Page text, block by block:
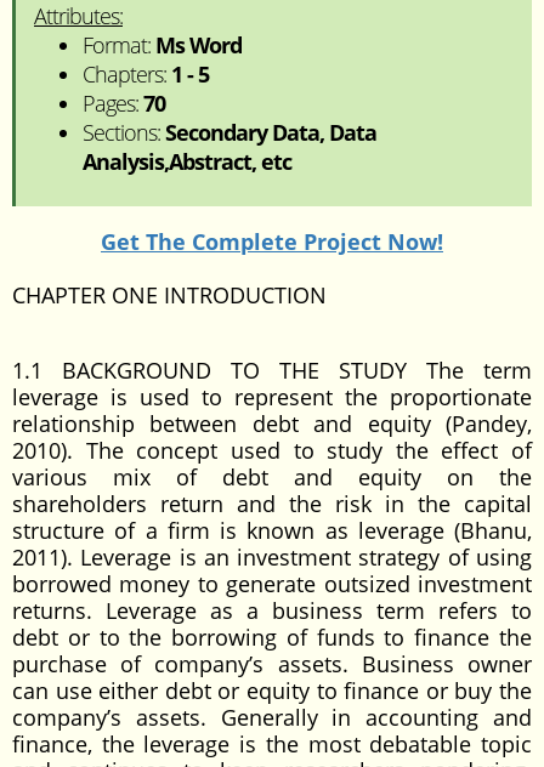
Attributes:
Format: Ms Word
Chapters: 1 - 5
Pages:70
Sections:Secondary Data, Data
Analysis,Abstract, etc
Get The Complete Project Now!
CHAPTER ONE INTRODUCTION
1.1 BACKGROUND TO THE STUDY The term
leverage is used to represent the proportionate
relationship between debt and equity (Pandey,
2010). The concept used to study the effect of
various mix of debt and equity on the
shareholders return and the risk in the capital
structure of a firm is known as leverage (Bhanu,
2011). Leverage is an investment strategy of using
borrowed money to generate outsized investment
returns. Leverage as a business term refers to
debt or to the borrowing of funds to finance the
purchase of company’s assets. Business owner
can use either debt or equity to finance or buy the
company’s assets. Generally in accounting and
finance, the leverage is the most debatable topic